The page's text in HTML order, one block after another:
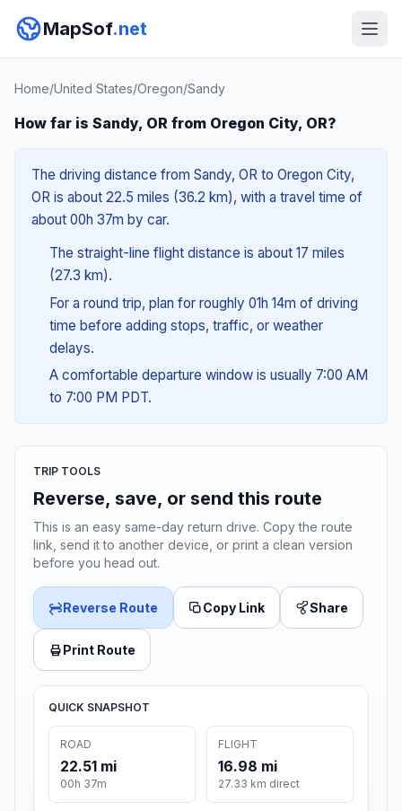
MapSof.net
Home/United States/Oregon/Sandy
How far is Sandy, OR from Oregon City, OR?
The driving distance from Sandy, OR to Oregon City,
OR is about 22.5 miles (36.2 km), with a travel time of
about 00h 37m by car.
The straight-line flight distance is about 17 miles
(27.3 km).
For a round trip, plan for roughly 01h 14m of driving
time before adding stops, traffic, or weather
delays.
A comfortable departure window is usually 7:00 AM
to 7:00 PM PDT.
TRIP TOOLS
Reverse, save, or send this route
This is an easy same-day return drive. Copy the route
link, send it to another device, or print a clean version
before you head out.
Reverse Route Copy Link Share
Print Route
QUICK SNAPSHOT
ROAD
22.51 mi
00h 37m
FLIGHT
16.98 mi
27.33 km direct